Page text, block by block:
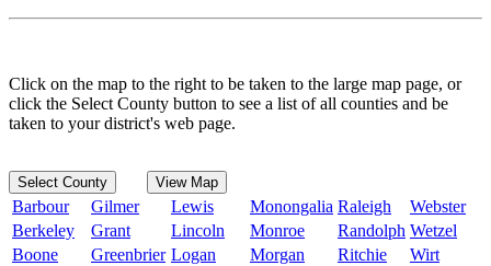
Click on the map to the right to be taken to the large map page, or
click the Select County button to see a list of all counties and be
taken to your district's web page.
Select County View Map
Barbour Gilmer Lewis Monongalia Raleigh
Webster
Berkeley
Grant Lincoln Monroe Randolph Wetzel
Boone
Greenbrier Logan Morgan Ritchie
Wirt